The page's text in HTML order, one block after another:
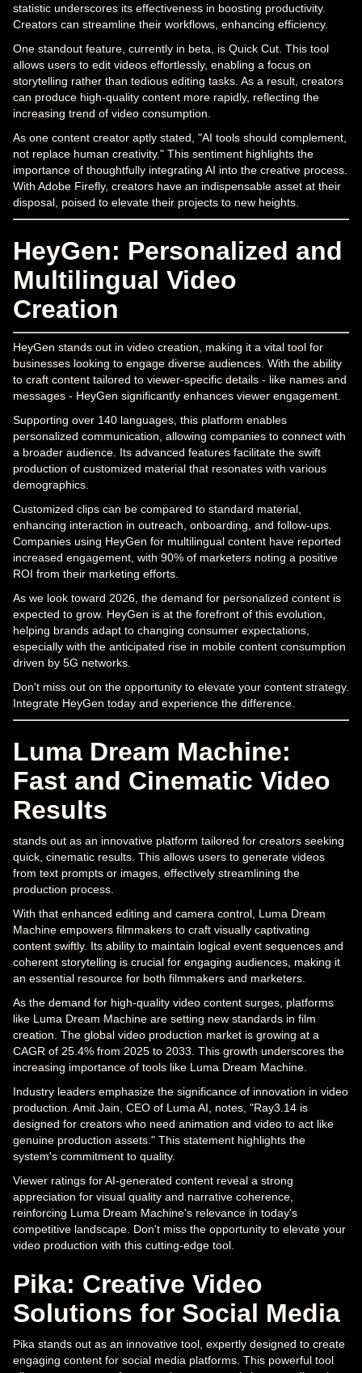
statistic underscores its effectiveness in boosting productivity.
Creators can streamline their workflows, enhancing efficiency.
One standout feature, currently in beta, is Quick Cut. This tool
allows users to edit videos effortlessly, enabling a focus on
storytelling rather than tedious editing tasks. As a result, creators
can produce high-quality content more rapidly, reflecting the
increasing trend of video consumption.
As one content creator aptly stated, "AI tools should complement,
not replace human creativity." This sentiment highlights the
importance of thoughtfully integrating AI into the creative process.
With Adobe Firefly, creators have an indispensable asset at their
disposal, poised to elevate their projects to new heights.
HeyGen: Personalized and
Multilingual Video
Creation
HeyGen stands out in video creation, making it a vital tool for
businesses looking to engage diverse audiences. With the ability
to craft content tailored to viewer-specific details - like names and
messages - HeyGen significantly enhances viewer engagement.
Supporting over 140 languages, this platform enables
personalized communication, allowing companies to connect with
a broader audience. Its advanced features facilitate the swift
production of customized material that resonates with various
demographics.
Customized clips can be compared to standard material,
enhancing interaction in outreach, onboarding, and follow-ups.
Companies using HeyGen for multilingual content have reported
increased engagement, with 90% of marketers noting a positive
ROI from their marketing efforts.
As we look toward 2026, the demand for personalized content is
expected to grow. HeyGen is at the forefront of this evolution,
helping brands adapt to changing consumer expectations,
especially with the anticipated rise in mobile content consumption
driven by 5G networks.
Don't miss out on the opportunity to elevate your content strategy.
Integrate HeyGen today and experience the difference.
Luma Dream Machine:
Fast and Cinematic Video
Results
stands out as an innovative platform tailored for creators seeking
quick, cinematic results. This allows users to generate videos
from text prompts or images, effectively streamlining the
production process.
With that enhanced editing and camera control, Luma Dream
Machine empowers filmmakers to craft visually captivating
content swiftly. Its ability to maintain logical event sequences and
coherent storytelling is crucial for engaging audiences, making it
an essential resource for both filmmakers and marketers.
As the demand for high-quality video content surges, platforms
like Luma Dream Machine are setting new standards in film
creation. The global video production market is growing at a
CAGR of 25.4% from 2025 to 2033. This growth underscores the
increasing importance of tools like Luma Dream Machine.
Industry leaders emphasize the significance of innovation in video
production. Amit Jain, CEO of Luma AI, notes, "Ray3.14 is
designed for creators who need animation and video to act like
genuine production assets." This statement highlights the
system's commitment to quality.
Viewer ratings for AI-generated content reveal a strong
appreciation for visual quality and narrative coherence,
reinforcing Luma Dream Machine's relevance in today's
competitive landscape. Don't miss the opportunity to elevate your
video production with this cutting-edge tool.
Pika: Creative Video
Solutions for Social Media
Pika stands out as an innovative tool, expertly designed to create
engaging content for social media platforms. This powerful tool